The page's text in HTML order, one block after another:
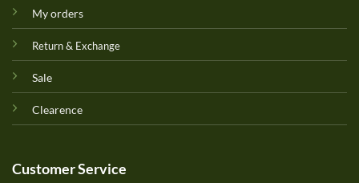
My orders
Return & Exchange
Sale
Clearence
Customer Service